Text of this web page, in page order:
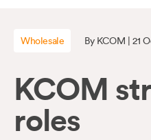
Wholesale By KCOM | 21
KCOM
roles